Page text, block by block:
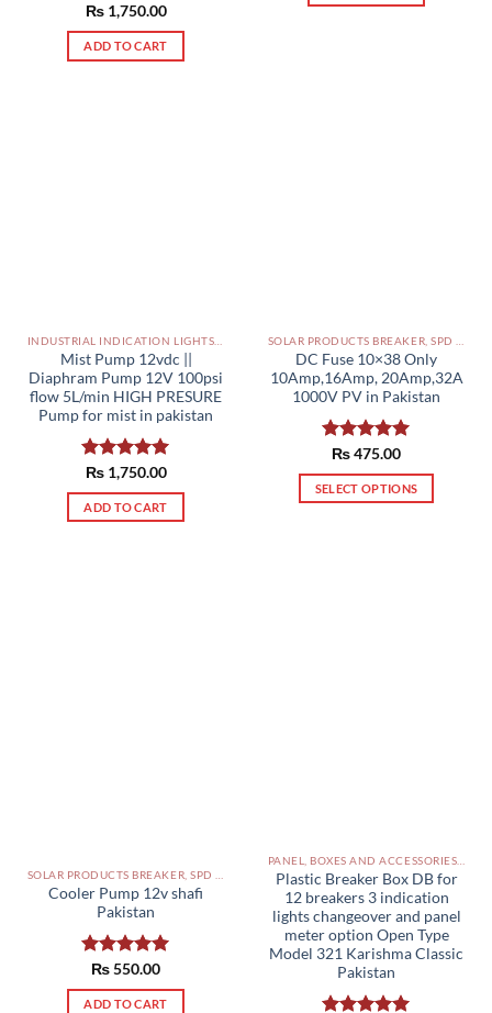
Rated5.00
out of 5
₨1,750.00
ADD TO CART
Mist Pump 12vdc ||
Diaphram Pump 12V 100psi
flow 5L/min HIGH PRESURE
Pump for mist in pakistan
Rated5.00
out of 5
₨1,750.00
ADD TO CART
DC Fuse 10×38 Only
10Amp,16Amp, 20Amp,32A
1000V PV in Pakistan
Rated5.00
out of 5
₨475.00
SELECT OPTIONS
Cooler Pump 12v shafi
Pakistan
Rated5.00
out of 5
₨550.00
ADD TO CART
Plastic Breaker Box DB for
12 breakers 3 indication
lights changeover and panel
meter option Open Type
Model 321 Karishma Classic
Pakistan